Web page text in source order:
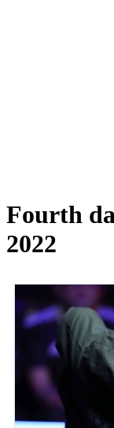
Fourth
2022